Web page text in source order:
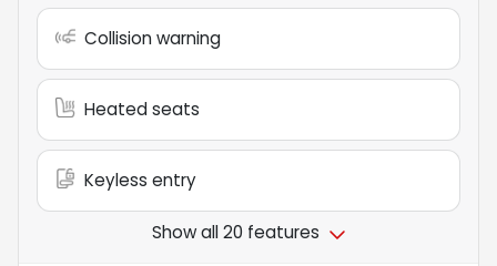
Collision warning
Heated seats
Keyless entry
Show all 20 features